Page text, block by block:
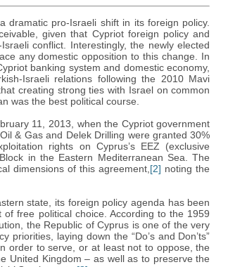
dramatic pro-Israeli shift in its foreign policy.
given that Cypriot foreign policy and
conflict. Interestingly, the newly elected
any domestic opposition to this change. In
banking system and domestic economy,
Israeli relations following the 2010 Mavi
creating strong ties with Israel on common
was the best political course.
11, 2013, when the Cypriot government
& Gas and Delek Drilling were granted 30%
rights on Cyprus’s EEZ (exclusive
in the Eastern Mediterranean Sea. The
dimensions of this agreement,[2] noting the
state, its foreign policy agenda has been
free political choice. According to the 1959
the Republic of Cyprus is one of the very
laying down the “Do’s and Don’ts”
order to serve, or at least not to oppose, the
United Kingdom – as well as to preserve the